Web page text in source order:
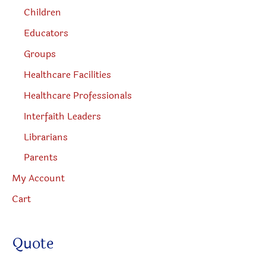
Children
Educators
Groups
Healthcare Facilities
Healthcare Professionals
Interfaith Leaders
Librarians
Parents
My Account
Cart
Quote